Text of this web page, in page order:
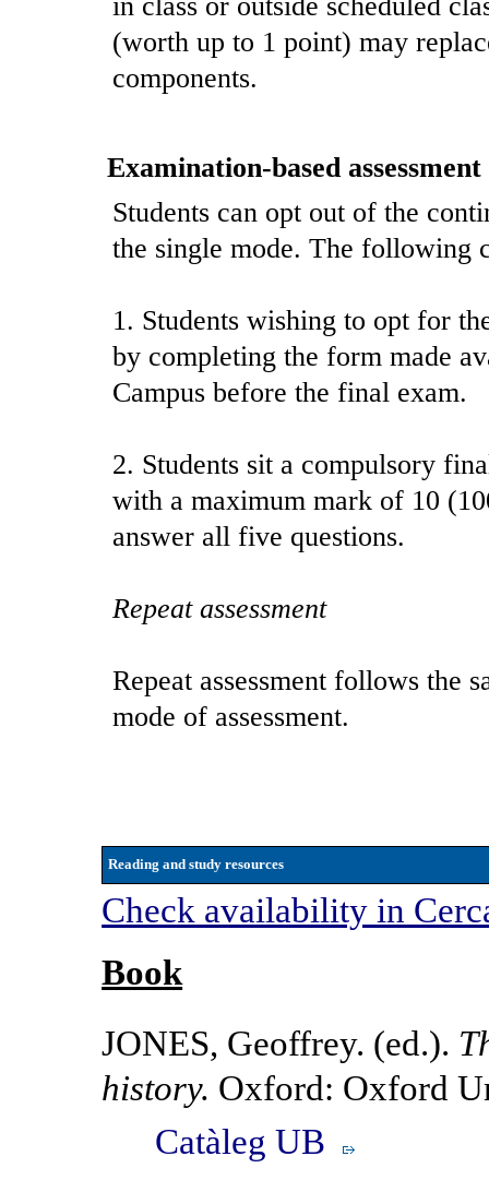
(worth up to 1 point) may
components.
Examination-based assessment
Students can opt out of the
the single mode. The following
1. Students wishing to opt for
by completing the form made
Campus before the final exam.
2. Students sit a compulsory
with a maximum mark of 10
answer all five questions.
Repeat assessment
Repeat assessment follows the
mode of assessment.
Reading and study resources
Check availability in
Book
JONES, Geoffrey. (ed.).
history. Oxford: Oxford
Catàleg UB